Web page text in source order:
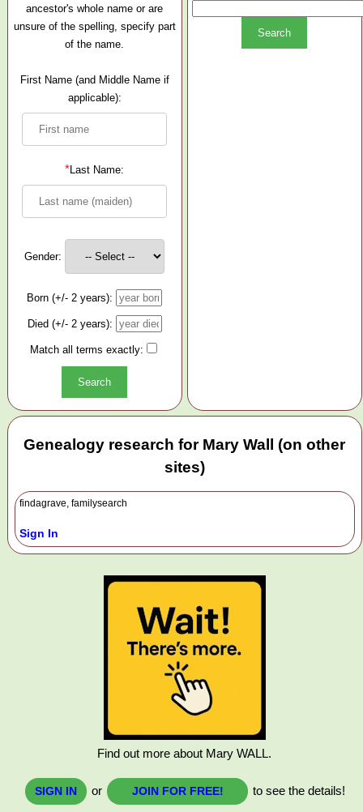
ancestor's whole name or are
unsure of the spelling, specify part
of the name.
First Name (and Middle Name if
applicable):
* Last Name:
Gender:
Born (+/- 2 years):
Died (+/- 2 years):
Match all terms exactly:
Genealogy research for Mary Wall (on other
sites)
findagrave, familysearch
Sign In
Find out more about Mary WALL.
SIGN IN or JOIN FOR FREE! to see the details!